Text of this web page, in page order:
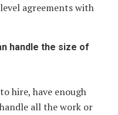
agreements with
handle the size of
hire, have enough
all the work or